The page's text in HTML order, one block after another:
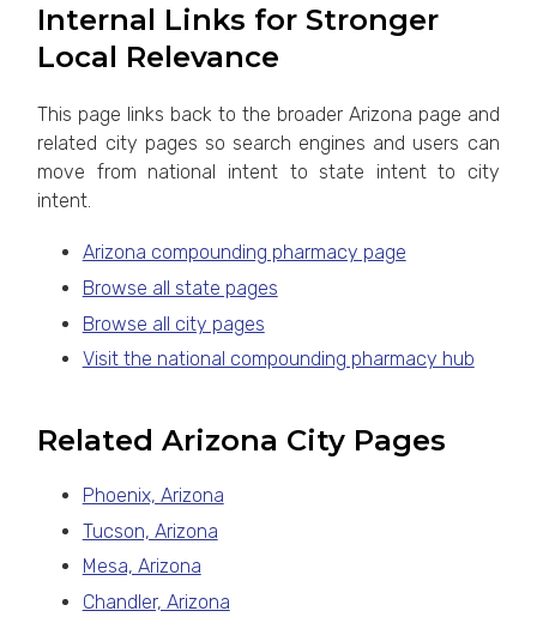
Internal Links for Stronger
Local Relevance
This page links back to the broader Arizona page and
related city pages so search engines and users can
move from national intent to state intent to city
intent.
Arizona compounding pharmacy page
Browse all state pages
Browse all city pages
Visit the national compounding pharmacy hub
Related Arizona City Pages
Phoenix, Arizona
Tucson, Arizona
Mesa, Arizona
Chandler, Arizona